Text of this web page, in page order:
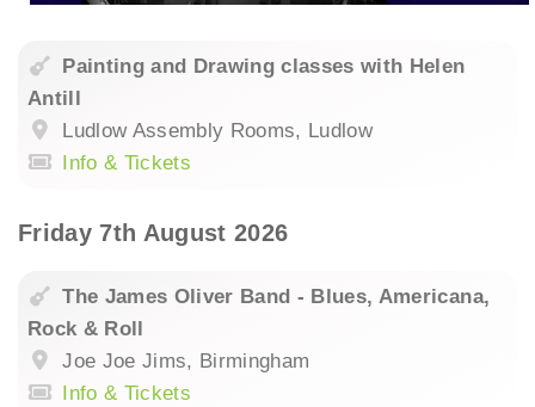
Painting and Drawing classes with Helen
Antill
Ludlow Assembly Rooms, Ludlow
Info & Tickets
Friday 7th August 2026
The James Oliver Band - Blues, Americana,
Rock & Roll
Joe Joe Jims, Birmingham
Info & Tickets